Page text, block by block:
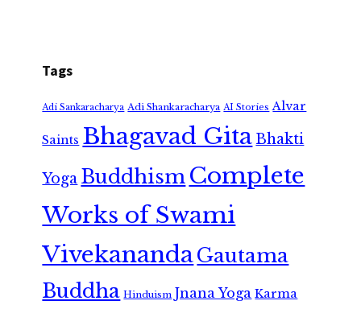
Tags
Adi Sankaracharya Adi Shankaracharya AI Stories Alvar
Saints Bhagavad GitaBhakti
Yoga Buddhism Complete
Works of Swami
VivekanandaGautama
Buddha Hinduism Jnana Yoga Karma